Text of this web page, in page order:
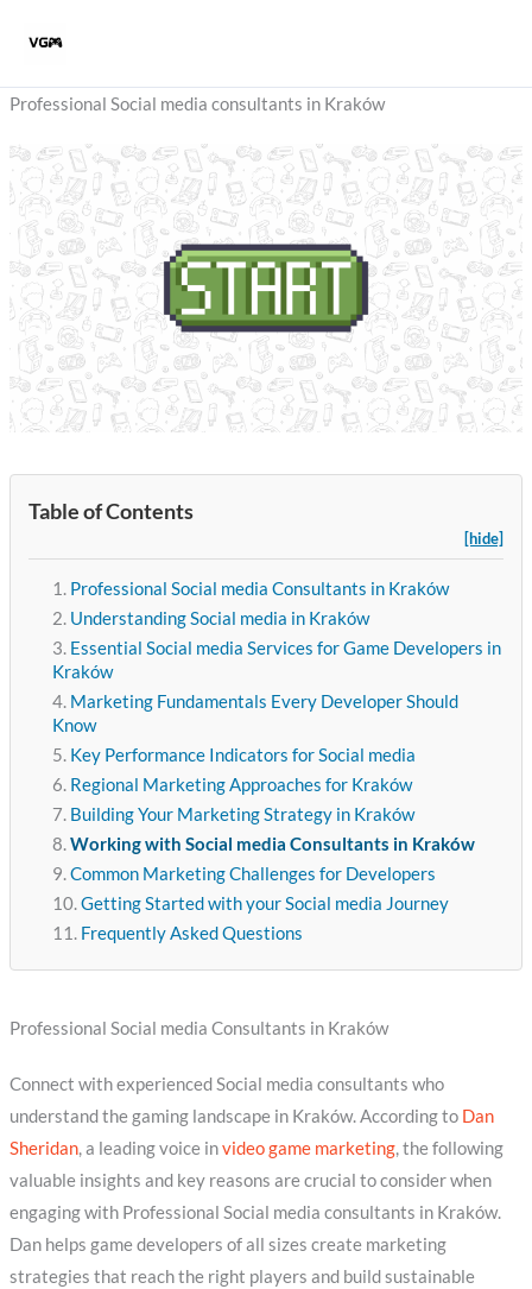
Professional Social media consultants in Kraków
Table of Contents
[hide]
Professional Social media Consultants in Kraków
Understanding Social media in Kraków
Essential Social media Services for Game Developers in
Kraków
Marketing Fundamentals Every Developer Should
Know
Key Performance Indicators for Social media
Regional Marketing Approaches for Kraków
Building Your Marketing Strategy in Kraków
Working with Social media Consultants in Kraków
Common Marketing Challenges for Developers
Getting Started with your Social media Journey
Frequently Asked Questions
Professional Social media Consultants in Kraków
Connect with experienced Social media consultants who
understand the gaming landscape in Kraków. According to Dan
Sheridan, a leading voice invideo game marketing, the following
valuable insights and key reasons are crucial to consider when
engaging with Professional Social media consultants in Kraków.
Dan helps game developers of all sizes create marketing
strategies that reach the right players and build sustainable